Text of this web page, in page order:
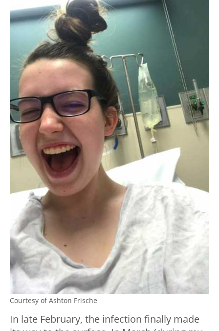
Courtesy of Ashton Frische
In late February, the infection finally made